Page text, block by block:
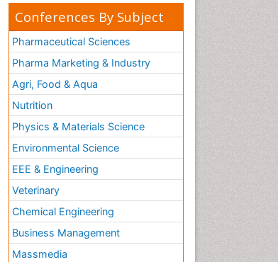
Conferences By Subject
Pharmaceutical Sciences
Pharma Marketing & Industry
Agri, Food & Aqua
Nutrition
Physics & Materials Science
Environmental Science
EEE & Engineering
Veterinary
Chemical Engineering
Business Management
Massmedia